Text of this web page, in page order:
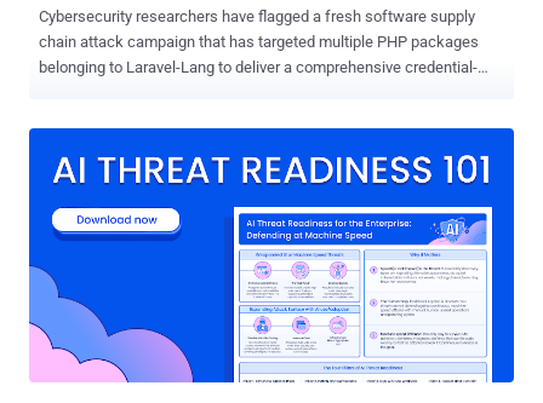
Cybersecurity researchers have flagged a fresh software supply
chain attack campaign that has targeted multiple PHP packages
belonging to Laravel-Lang to deliver a comprehensive credential-
point to a broader compromise of the Laravel Lang organization's
Socket said . "The tags were published in rapid succession on May
22 and May 23, 2026, with many versions appearing only seconds
apart." More than 700 versions associated with these packages
have been identified, indicating automated mass tagging or
republishing. It's suspected that the attacker may have managed to
obtain access to organization-level credentials, repository
automation, or release infrastructure. What makes the att...